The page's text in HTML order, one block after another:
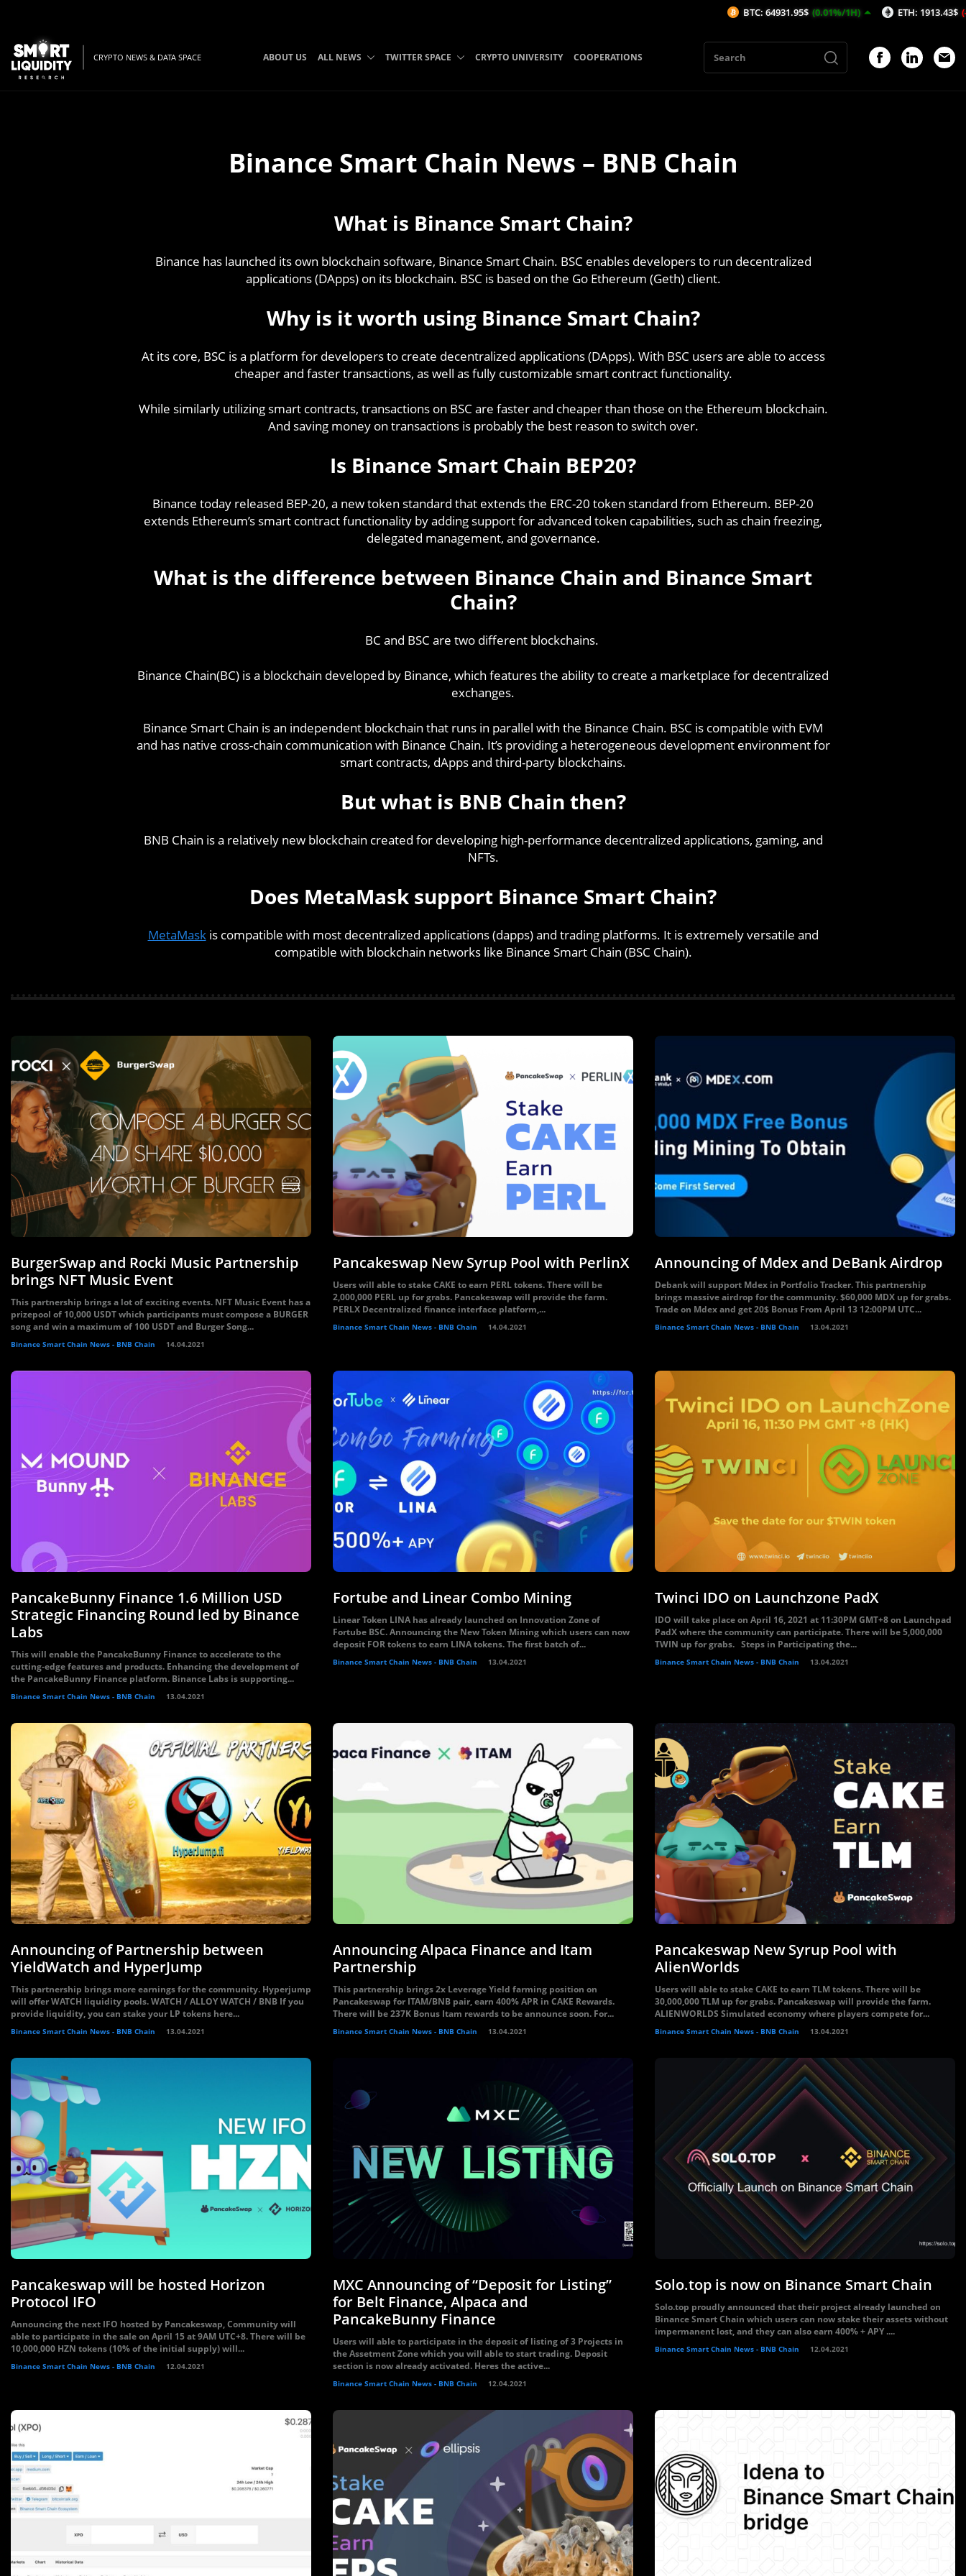
CRYPTO NEWS & DATA SPACE ABOUT US ALL NEWS TWITTER SPACE CRYPTO UNIVERSITY COOPERATIONS
Binance Smart Chain News – BNB Chain
What is Binance Smart Chain?
Binance has launched its own blockchain software, Binance Smart Chain. BSC enables developers to run decentralized
applications (DApps) on its blockchain. BSC is based on the Go Ethereum (Geth) client.
Why is it worth using Binance Smart Chain?
At its core, BSC is a platform for developers to create decentralized applications (DApps). With BSC users are able to access
cheaper and faster transactions, as well as fully customizable smart contract functionality.
While similarly utilizing smart contracts, transactions on BSC are faster and cheaper than those on the Ethereum blockchain.
And saving money on transactions is probably the best reason to switch over.
Is Binance Smart Chain BEP20?
Binance today released BEP-20, a new token standard that extends the ERC-20 token standard from Ethereum. BEP-20
extends Ethereum’s smart contract functionality by adding support for advanced token capabilities, such as chain freezing,
delegated management, and governance.
What is the difference between Binance Chain and Binance Smart
Chain?
BC and BSC are two different blockchains.
Binance Chain(BC) is a blockchain developed by Binance, which features the ability to create a marketplace for decentralized
exchanges.
Binance Smart Chain is an independent blockchain that runs in parallel with the Binance Chain. BSC is compatible with EVM
and has native cross-chain communication with Binance Chain. It’s providing a heterogeneous development environment for
smart contracts, dApps and third-party blockchains.
But what is BNB Chain then?
BNB Chain is a relatively new blockchain created for developing high-performance decentralized applications, gaming, and
NFTs.
Does MetaMask support Binance Smart Chain?
MetaMaskis compatible with most decentralized applications (dapps) and trading platforms. It is extremely versatile and
compatible with blockchain networks like Binance Smart Chain (BSC Chain).
BurgerSwap and Rocki Music Partnership
brings NFT Music Event
This partnership brings a lot of exciting events. NFT Music Event has a
prizepool of 10,000 USDT which participants must compose a BURGER
song and win a maximum of 100 USDT and Burger Song...
Binance Smart Chain News - BNB Chain 14.04.2021
Pancakeswap New Syrup Pool with PerlinX
Users will able to stake CAKE to earn PERL tokens. There will be
2,000,000 PERL up for grabs. Pancakeswap will provide the farm.
PERLX Decentralized finance interface platform,...
Binance Smart Chain News - BNB Chain 14.04.2021
Announcing of Mdex and DeBank Airdrop
Debank will support Mdex in Portfolio Tracker. This partnership
brings massive airdrop for the community. $60,000 MDX up for grabs.
Trade on Mdex and get 20$ Bonus From April 13 12:00PM UTC...
Binance Smart Chain News - BNB Chain 13.04.2021
PancakeBunny Finance 1.6 Million USD
Strategic Financing Round led by Binance
Labs
This will enable the PancakeBunny Finance to accelerate to the
cutting-edge features and products. Enhancing the development of
the PancakeBunny Finance platform. Binance Labs is supporting...
Binance Smart Chain News - BNB Chain 13.04.2021
Fortube and Linear Combo Mining
Linear Token LINA has already launched on Innovation Zone of
Fortube BSC. Announcing the New Token Mining which users can now
deposit FOR tokens to earn LINA tokens. The first batch of...
Binance Smart Chain News - BNB Chain 13.04.2021
Twinci IDO on Launchzone PadX
IDO will take place on April 16, 2021 at 11:30PM GMT+8 on Launchpad
PadX where the community can participate. There will be 5,000,000
TWIN up for grabs. Steps in Participating the...
Binance Smart Chain News - BNB Chain 13.04.2021
Announcing of Partnership between
YieldWatch and HyperJump
This partnership brings more earnings for the community. Hyperjump
will offer WATCH liquidity pools. WATCH / ALLOY WATCH / BNB If you
provide liquidity, you can stake your LP tokens here...
Binance Smart Chain News - BNB Chain 13.04.2021
Announcing Alpaca Finance and Itam
Partnership
This partnership brings 2x Leverage Yield farming position on
Pancakeswap for ITAM/BNB pair, earn 400% APR in CAKE Rewards.
There will be 237K Bonus Itam rewards to be announce soon. For...
Binance Smart Chain News - BNB Chain 13.04.2021
Pancakeswap New Syrup Pool with
AlienWorlds
Users will able to stake CAKE to earn TLM tokens. There will be
30,000,000 TLM up for grabs. Pancakeswap will provide the farm.
ALIENWORLDS Simulated economy where players compete for...
Binance Smart Chain News - BNB Chain 13.04.2021
Pancakeswap will be hosted Horizon
Protocol IFO
Announcing the next IFO hosted by Pancakeswap, Community will
able to participate in the sale on April 15 at 9AM UTC+8. There will be
10,000,000 HZN tokens (10% of the initial supply) will...
Binance Smart Chain News - BNB Chain 12.04.2021
MXC Announcing of “Deposit for Listing”
for Belt Finance, Alpaca and
PancakeBunny Finance
Users will able to participate in the deposit of listing of 3 Projects in
the Assetment Zone which you will able to start trading. Deposit
section is now already activated. Heres the active...
Binance Smart Chain News - BNB Chain 12.04.2021
Solo.top is now on Binance Smart Chain
Solo.top proudly announced that their project already launched on
Binance Smart Chain which users can now stake their assets without
impermanent lost, and they can also earn 400% + APY ....
Binance Smart Chain News - BNB Chain 12.04.2021
(0.01%/1H) ETH: 1913.43$ (-0.2%/1H)